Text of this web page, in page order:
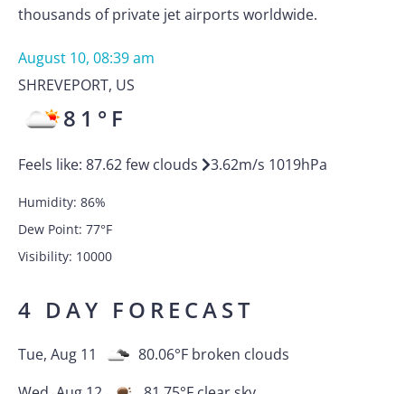
thousands of private jet airports worldwide.
August 10, 08:39 am
SHREVEPORT, US
81 °F
Feels like: 87.62few clouds 3.62m/s 1019hPa
Humidity: 86%
Dew Point: 77°F
Visibility: 10000
4 DAY FORECAST
Tue, Aug 11 80.06°F broken clouds